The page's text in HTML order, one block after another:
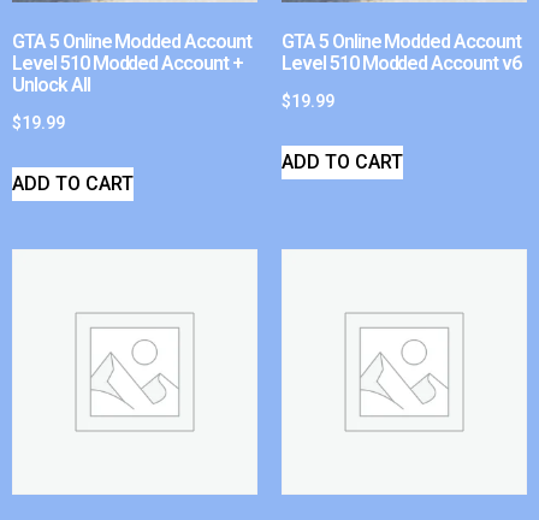
GTA 5 Online Modded Account
Level 510 Modded Account +
Unlock All
$19.99
ADD TO CART
GTA 5 Online Modded Account
Level 510 Modded Account v6
$19.99
ADD TO CART